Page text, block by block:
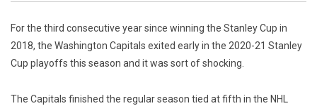
For the third consecutive year since winning the Stanley Cup in
2018, the Washington Capitals exited early in the 2020-21 Stanley
Cup playoffs this season and it was sort of shocking.
The Capitals finished the regular season tied at fifth in the NHL